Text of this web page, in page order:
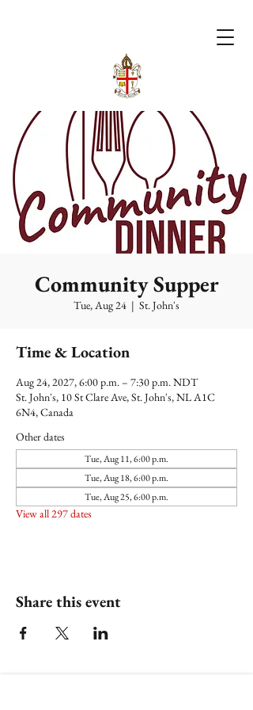
Community Supper
Tue, Aug 24
  |
St. John's
Time & Location
Aug 24, 2027, 6:00 p.m. – 7:30 p.m. NDT
St. John's, 10 St Clare Ave, St. John's, NL A1C
6N4, Canada
Other dates
Tue, Aug 11, 6:00 p.m.
Tue, Aug 18, 6:00 p.m.
Tue, Aug 25, 6:00 p.m.
View all 297 dates
Share this event